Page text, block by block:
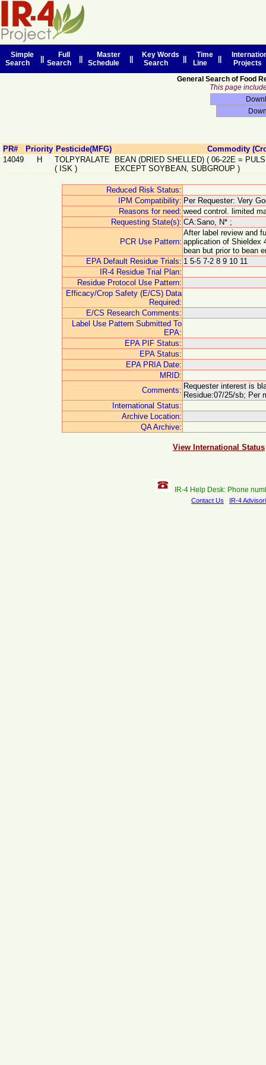
Simple
Search
Full
Search
Master
Schedule
Key Words
Search
Time
Line
Projects
General Search of Food
This page
PR# Priority Pesticide(MFG)
Commodity
14049
H
TOLPYRALATE
( ISK )
BEAN (DRIED SHELLED) ( 06-22E =
EXCEPT SOYBEAN, SUBGROUP )
Reduced Risk Status:
IPM Compatibility: Per Requester: Very
Reasons for need: weed control. limited
Requesting State(s): CA:Sano, N* ;
PCR Use Pattern:
After label review and
application of Shieldex
bean but prior to bean
EPA Default Residue Trials: 1 5-5 7-2 8 9 10 11
IR-4 Residue Trial Plan:
Residue Protocol Use Pattern:
Efficacy/Crop Safety (E/CS) Data
Required:
E/CS Research Comments:
Label Use Pattern Submitted To
EPA:
EPA PIF Status:
EPA Status:
EPA PRIA Date:
MRID:
Comments: Requester interest is
Residue:07/25/sb; Per
International Status:
Archive Location:
QA Archive:
View International Status
IR-4 Help Desk: Phone
Contact Us IR-4